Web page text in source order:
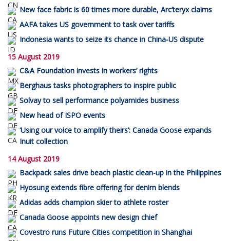
New face fabric is 60 times more durable, Arc’teryx claims
AAFA takes US government to task over tariffs
Indonesia wants to seize its chance in China-US dispute
15 August 2019
C&A Foundation invests in workers’ rights
Berghaus tasks photographers to inspire public
Solvay to sell performance polyamides business
New head of ISPO events
‘Using our voice to amplify theirs’: Canada Goose expands
Inuit collection
14 August 2019
Backpack sales drive beach plastic clean-up in the Philippines
Hyosung extends fibre offering for denim blends
Adidas adds champion skier to athlete roster
Canada Goose appoints new design chief
Covestro runs Future Cities competition in Shanghai